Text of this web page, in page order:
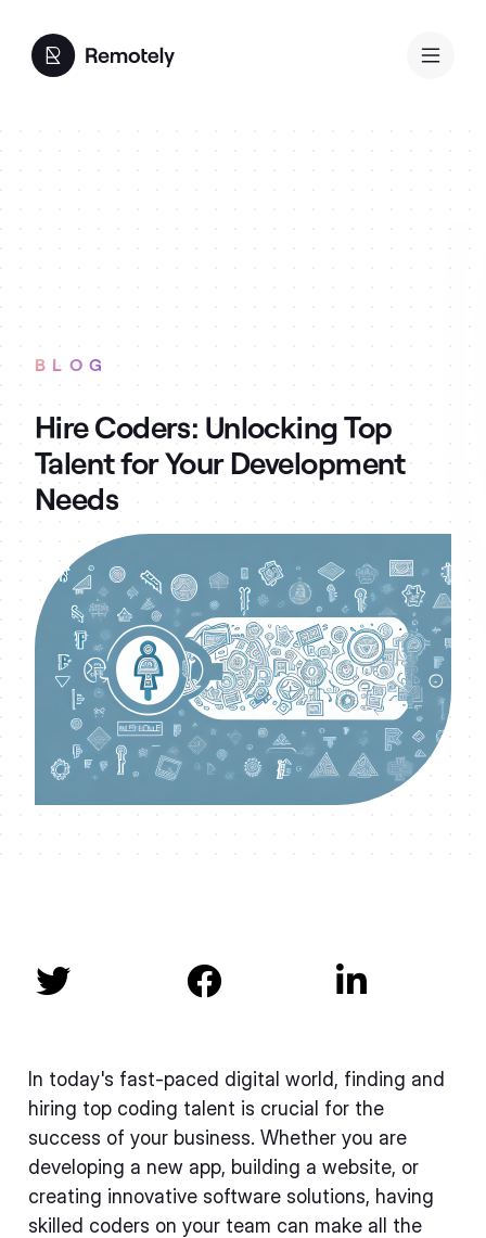
BLOG
Hire Coders: Unlocking Top
Talent for Your Development
Needs
  
In today's fast-paced digital world, finding and
hiring top coding talent is crucial for the
success of your business. Whether you are
developing a new app, building a website, or
creating innovative software solutions, having
skilled coders on your team can make all the